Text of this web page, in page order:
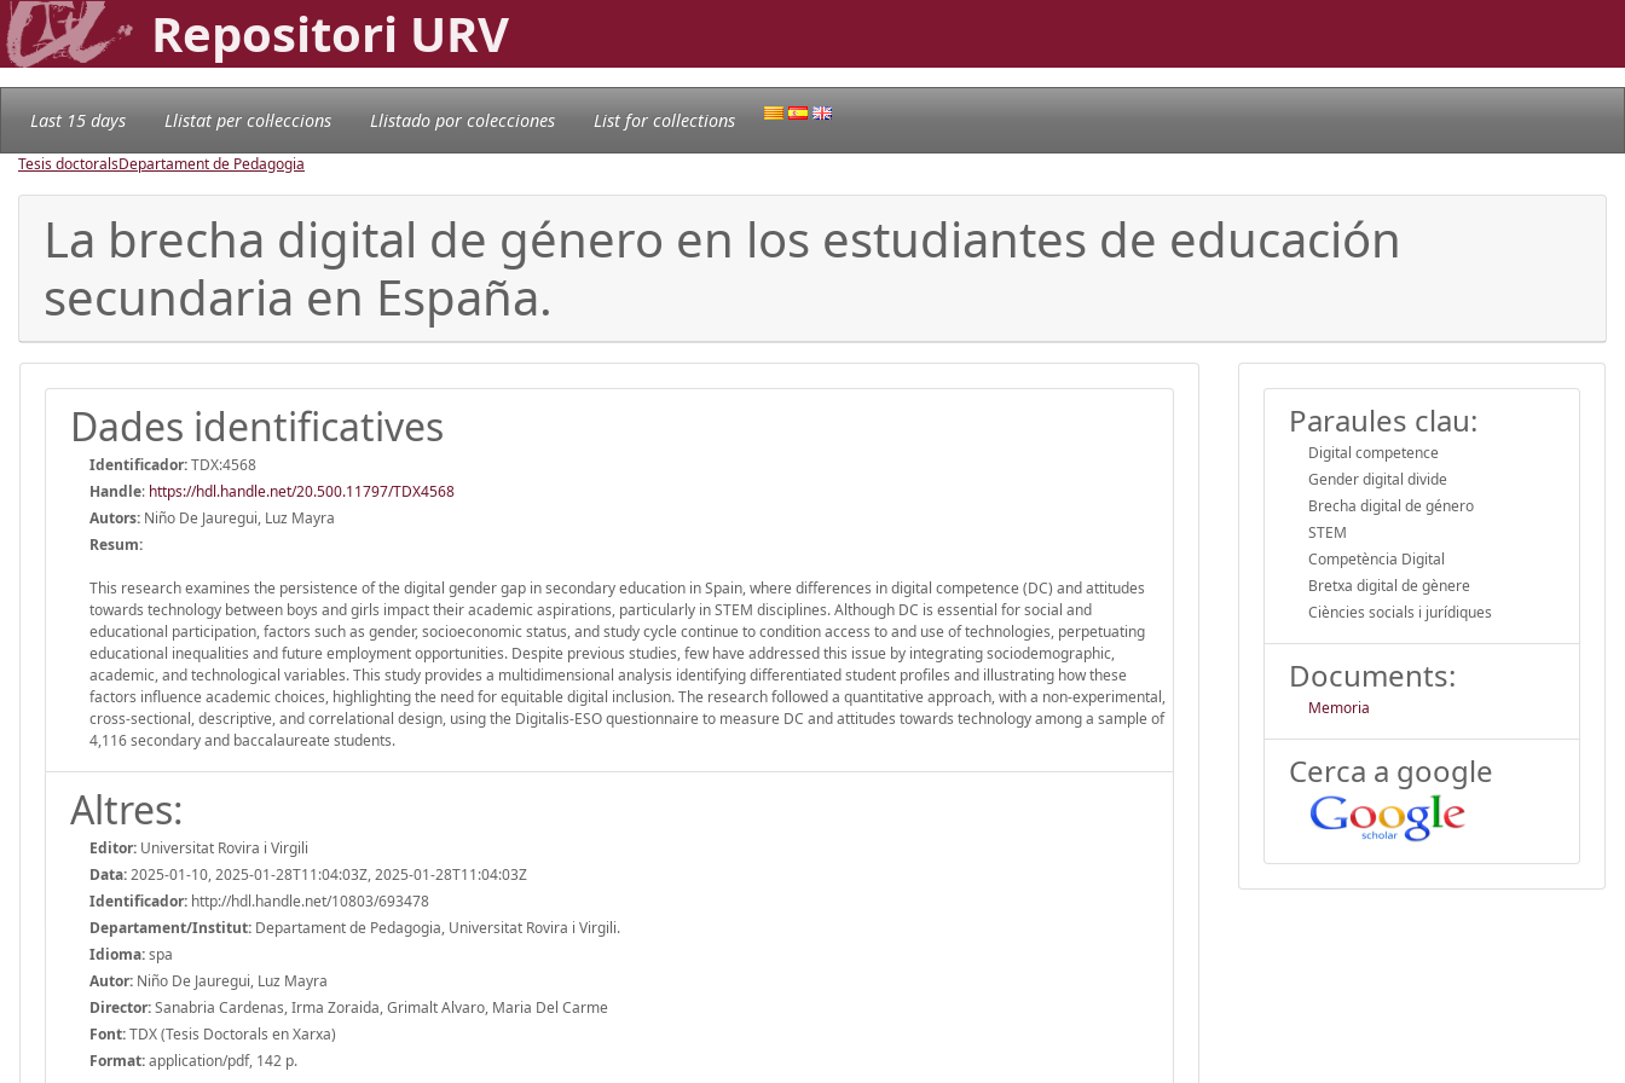
Repositori URV
Last 15 days Llistat per col·leccions Llistado por colecciones List for collections
Tesis doctoralsDepartament de Pedagogia
La brecha digital de género en los estudiantes de educación
secundaria en España.
Dades identificatives
Identificador:TDX:4568
Handle: https://hdl.handle.net/20.500.11797/TDX4568
Autors: Niño De Jauregui, Luz Mayra
Resum:
This research examines the persistence of the digital gender gap in secondary education in Spain, where differences in digital competence (DC) and attitudes
towards technology between boys and girls impact their academic aspirations, particularly in STEM disciplines. Although DC is essential for social and
educational participation, factors such as gender, socioeconomic status, and study cycle continue to condition access to and use of technologies, perpetuating
educational inequalities and future employment opportunities. Despite previous studies, few have addressed this issue by integrating sociodemographic,
academic, and technological variables. This study provides a multidimensional analysis identifying differentiated student profiles and illustrating how these
factors influence academic choices, highlighting the need for equitable digital inclusion. The research followed a quantitative approach, with a non-experimental,
cross-sectional, descriptive, and correlational design, using the Digitalis-ESO questionnaire to measure DC and attitudes towards technology among a sample of
4,116 secondary and baccalaureate students.
Altres:
Editor: Universitat Rovira i Virgili
Data:2025-01-10, 2025-01-28T11:04:03Z, 2025-01-28T11:04:03Z
Identificador: http://hdl.handle.net/10803/693478
Departament/Institut: Departament de Pedagogia, Universitat Rovira i Virgili.
Idioma:spa
Autor: Niño De Jauregui, Luz Mayra
Director:Sanabria Cardenas, Irma Zoraida, Grimalt Alvaro, Maria Del Carme
Font:TDX (Tesis Doctorals en Xarxa)
Format:application/pdf, 142 p.
Paraules clau:
Digital competence
Gender digital divide
Brecha digital de género
STEM
Competència Digital
Bretxa digital de gènere
Ciències socials i jurídiques
Documents:
Memoria
Cerca a google